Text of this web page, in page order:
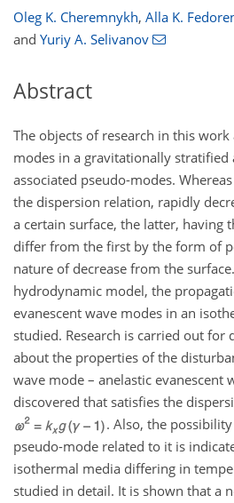
Oleg K. Cheremnykh, Alla K.
and Yuriy A. Selivanov
Abstract
The objects of research in this work
modes in a gravitationally
associated pseudo-modes.
the dispersion relation, rapidly
a certain surface, the latter, having
differ from the first by the form of
nature of decrease from the
hydrodynamic model, the
evanescent wave modes in an
studied. Research is carried out for
about the properties of the
wave mode – anelastic evanescent
discovered that satisfies the
. Also, the
pseudo-mode related to it is
isothermal media differing in
studied in detail. It is shown that a